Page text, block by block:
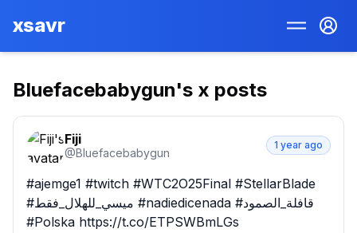
xsavr
Bluefacebabygun's x posts
Fiji
@Bluefacebabygun
1 year ago
#ajemge1 #twitch #WTC2O25Final #StellarBlade
#ميسي_للهلال_فقط #nadiedicenada #قافلة_الصمود
#Polska https://t.co/ETPSWBmLGs